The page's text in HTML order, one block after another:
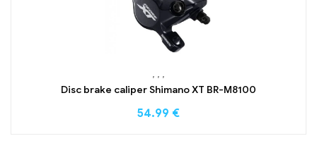
, , ,
Disc brake caliper Shimano XT BR-M8100
54.99 €